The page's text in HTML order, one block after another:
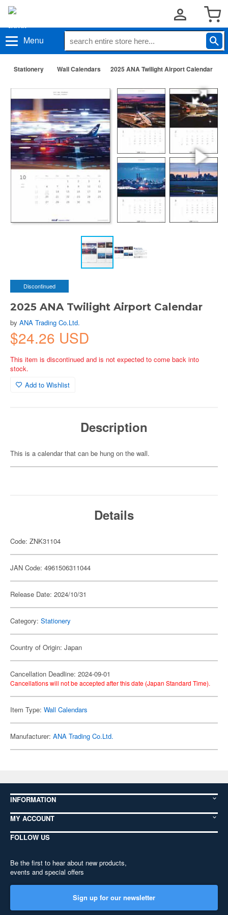
Menu
Stationery Wall Calendars 2025 ANA Twilight Airport Calendar
Discontinued
2025 ANA Twilight Airport Calendar
by ANA Trading Co.Ltd.
$24.26 USD
This item is discontinued and is not expected to come back into
stock.
Add to Wishlist
Description
This is a calendar that can be hung on the wall.
Details
Code: ZNK31104
JAN Code: 4961506311044
Release Date: 2024/10/31
Category: Stationery
Country of Origin: Japan
Cancellation Deadline: 2024-09-01
Cancellations will not be accepted after this date (Japan Standard Time).
Item Type: Wall Calendars
Manufacturer: ANA Trading Co.Ltd.
INFORMATION
MY ACCOUNT
FOLLOW US
Be the first to hear about new products,
events and special offers
Sign up for our newsletter